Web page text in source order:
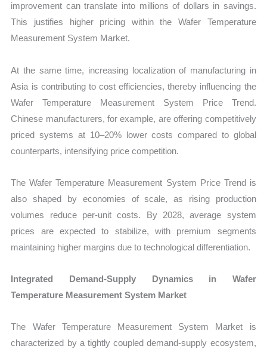
improvement can translate into millions of dollars in savings.
This justifies higher pricing within the Wafer Temperature
Measurement System Market.
At the same time, increasing localization of manufacturing in
Asia is contributing to cost efficiencies, thereby influencing the
Wafer Temperature Measurement System Price Trend.
Chinese manufacturers, for example, are offering competitively
priced systems at 10–20% lower costs compared to global
counterparts, intensifying price competition.
The Wafer Temperature Measurement System Price Trend is
also shaped by economies of scale, as rising production
volumes reduce per-unit costs. By 2028, average system
prices are expected to stabilize, with premium segments
maintaining higher margins due to technological differentiation.
Integrated Demand-Supply Dynamics in Wafer
Temperature Measurement System Market
The Wafer Temperature Measurement System Market is
characterized by a tightly coupled demand-supply ecosystem,